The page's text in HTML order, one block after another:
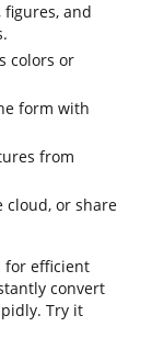
and
colors or
form with
from
cloud, or share
for efficient
convert
Try it